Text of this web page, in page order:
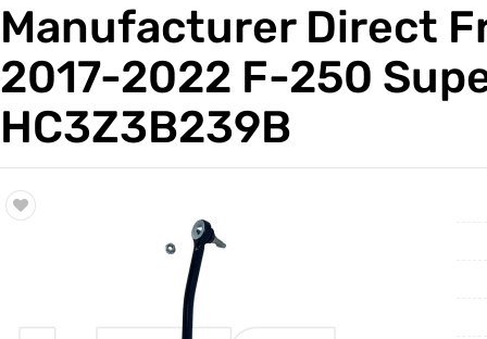
Trade & Market
Factory Information
Auto
Other
Manufacturer Direct
2017-2022 F-250
HC3Z3B239B